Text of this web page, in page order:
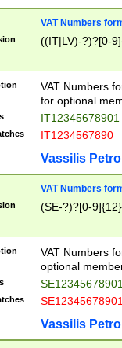
VAT Numbers
((IT|LV)-?)?[0-
VAT Numbers
for optional
IT12345678901
IT1234567890
Vassilis
VAT Numbers
(SE-?)?[0-9]{12}
VAT Numbers
optional
Vassilis